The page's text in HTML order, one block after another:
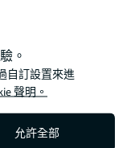
open
balcony,
generous
The
standard.
。
自訂設置來進
聲明。
允許全部